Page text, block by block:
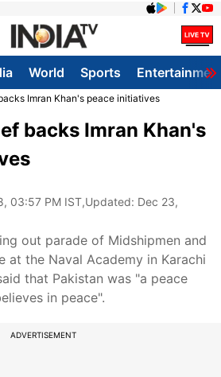
World Sports
Imran Khan's peace initiatives
backs Imran Khan's
03:57 PM IST,Updated: Dec 23,
out parade of Midshipmen and
at the Naval Academy in Karachi
that Pakistan was "a peace
in peace".
ADVERTISEMENT